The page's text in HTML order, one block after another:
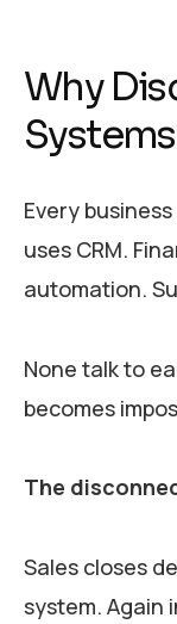
Why
Every
uses CRM.
automation.
None talk to
becomes
The
Sales closes
system. Again